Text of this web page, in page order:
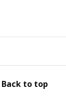
Back to top